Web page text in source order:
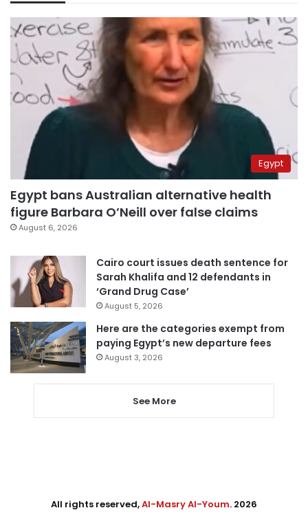
Egypt
Egypt bans Australian alternative health
figure Barbara O’Neill over false claims
August 6, 2026
Cairo court issues death sentence for
Sarah Khalifa and 12 defendants in
‘Grand Drug Case’
August 5, 2026
Here are the categories exempt from
paying Egypt’s new departure fees
August 3, 2026
See More
All rights reserved,Al-Masry Al-Youm. 2026